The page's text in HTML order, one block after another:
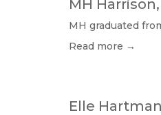
MH
MH graduated
Read more →
Elle